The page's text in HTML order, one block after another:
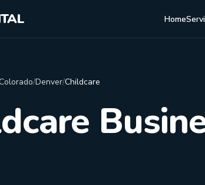
Home
Colorado/Denver/Childcare